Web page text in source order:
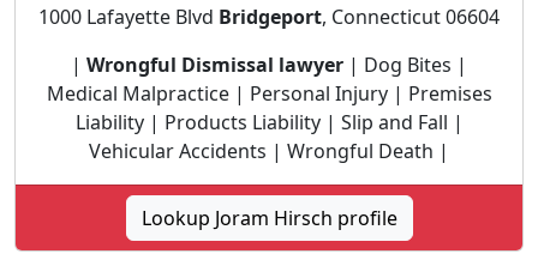
1000 Lafayette Blvd Bridgeport, Connecticut 06604
| Wrongful Dismissal lawyer | Dog Bites |
Medical Malpractice | Personal Injury | Premises
Liability | Products Liability | Slip and Fall |
Vehicular Accidents | Wrongful Death |
Lookup Joram Hirsch profile